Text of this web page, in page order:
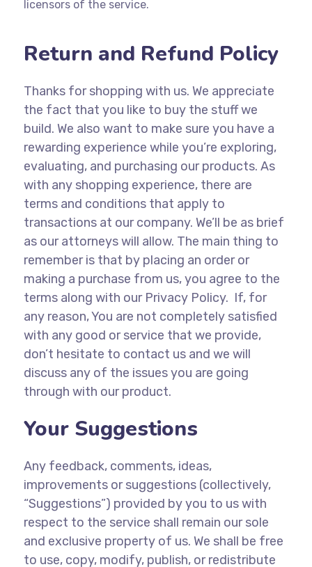
licensors of the service.
Return and Refund Policy
Thanks for shopping with us. We appreciate
the fact that you like to buy the stuff we
build. We also want to make sure you have a
rewarding experience while you’re exploring,
evaluating, and purchasing our products. As
with any shopping experience, there are
terms and conditions that apply to
transactions at our company. We’ll be as brief
as our attorneys will allow. The main thing to
remember is that by placing an order or
making a purchase from us, you agree to the
terms along with our Privacy Policy. If, for
any reason, You are not completely satisfied
with any good or service that we provide,
don’t hesitate to contact us and we will
discuss any of the issues you are going
through with our product.
Your Suggestions
Any feedback, comments, ideas,
improvements or suggestions (collectively,
“Suggestions”) provided by you to us with
respect to the service shall remain our sole
and exclusive property of us. We shall be free
to use, copy, modify, publish, or redistribute